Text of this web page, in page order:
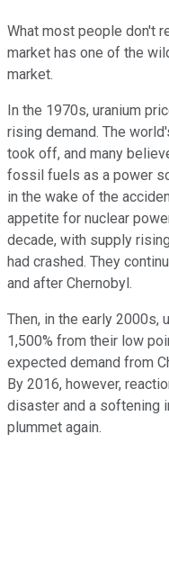
What most people don't
market has one of the
market.
In the 1970s, uranium
rising demand. The
took off, and many
fossil fuels as a power
in the wake of the
appetite for nuclear
decade, with supply
had crashed. They
and after Chernobyl.
Then, in the early 2000s,
1,500% from their low
expected demand from
By 2016, however,
disaster and a softening
plummet again.